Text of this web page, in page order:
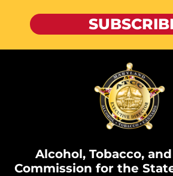
Alcohol, Tobacco,
Commission for the